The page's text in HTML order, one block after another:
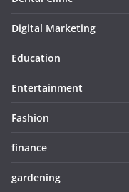
Digital Marketing
Education
Entertainment
Fashion
finance
gardening